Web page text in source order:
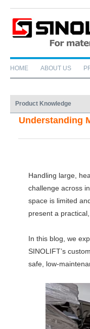
HOME ABOUT US
Product Knowledge
Understanding
Handling large,
challenge across
space is limited
present a
In this blog, we
SINOLIFT’s
safe, low-